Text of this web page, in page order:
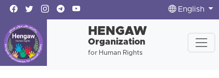
English
HENGAW
Organization
for Human Rights